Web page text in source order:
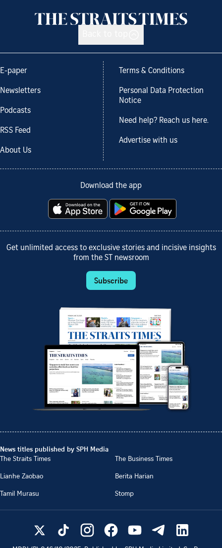
E-paper
Newsletters
Podcasts
RSS Feed
About Us
Terms & Conditions
Personal Data Protection
Notice
Need help? Reach us here.
Advertise with us
Download the app
Get unlimited access to exclusive stories and incisive insights
from the ST newsroom
Subscribe
News titles published by SPH Media
The Straits Times
The Business Times
Lianhe Zaobao
Berita Harian
Tamil Murasu
Stomp